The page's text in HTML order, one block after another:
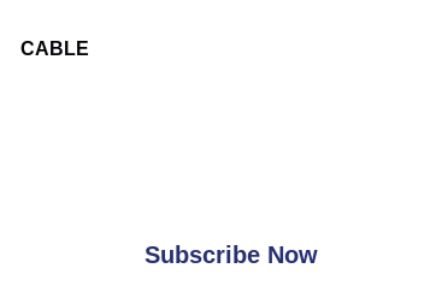
CABLE
Subscribe Now